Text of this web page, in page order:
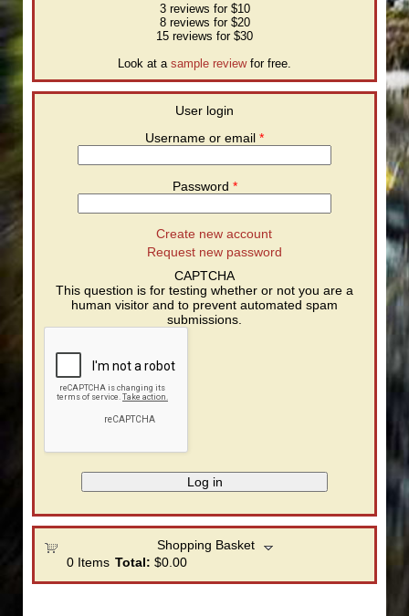
3 reviews for $10
8 reviews for $20
15 reviews for $30
Look at a sample reviewfor free.
User login
Username or email *
Password *
Create new account
Request new password
CAPTCHA
This question is for testing whether or not you are a
human visitor and to prevent automated spam
submissions.
Shopping Basket
0Items Total: $0.00